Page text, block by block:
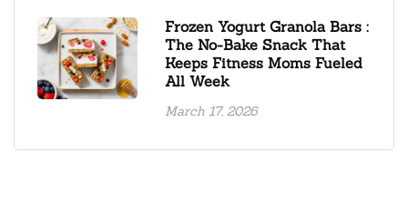
Frozen Yogurt Granola Bars :
The No-Bake Snack That
Keeps Fitness Moms Fueled
All Week
March 17, 2026